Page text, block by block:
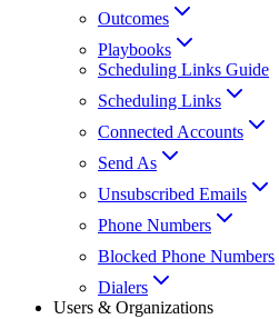
Outcomes
Playbooks
Scheduling Links Guide
Scheduling Links
Connected Accounts
Send As
Unsubscribed Emails
Phone Numbers
Blocked Phone Numbers
Dialers
Users & Organizations